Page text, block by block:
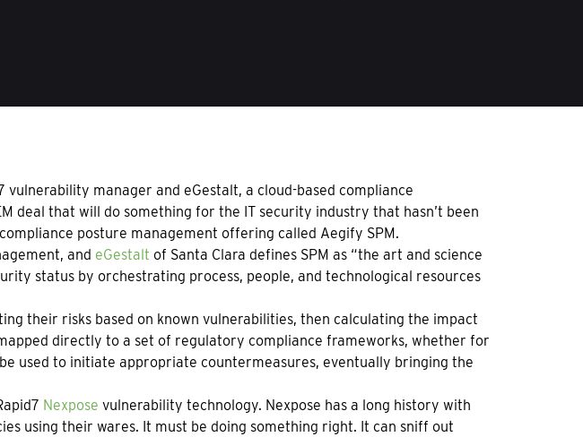
vulnerability manager and eGestalt, a cloud-based compliance
deal that will do something for the IT security industry that hasn’t been
posture management offering called Aegify SPM.
and eGestalt of Santa Clara defines SPM as “the art and science
status by orchestrating process, people, and technological resources
their risks based on known vulnerabilities, then calculating the impact
directly to a set of regulatory compliance frameworks, whether for
used to initiate appropriate countermeasures, eventually bringing the
Nexpose vulnerability technology. Nexpose has a long history with
using their wares. It must be doing something right. It can sniff out